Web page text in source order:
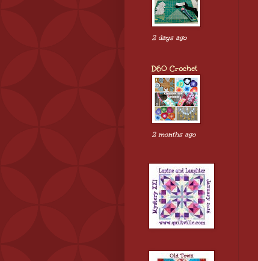
2 days ago
D60 Crochet
2 months ago